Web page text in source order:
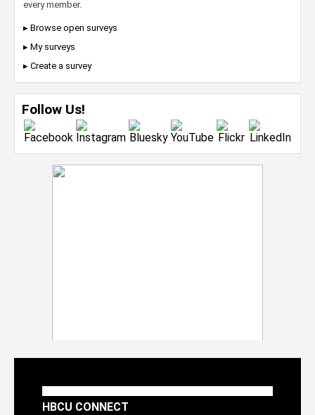
every member.
▸ Browse open surveys
▸ My surveys
▸ Create a survey
Follow Us!
HBCU CONNECT